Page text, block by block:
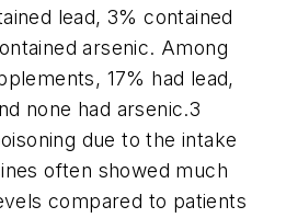
lead, 3% contained
arsenic. Among
17% had lead,
none had arsenic.3
due to the intake
often showed much
compared to patients